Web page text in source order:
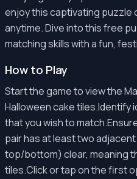
enjoy this captivating puzzle
anytime. Dive into this free
matching skills with a fun,
How to Play
Start the game to view the
Halloween cake tiles.Identify
that you wish to
pair has at least two
top/bottom) clear, meaning
tiles.Click or tap on the first